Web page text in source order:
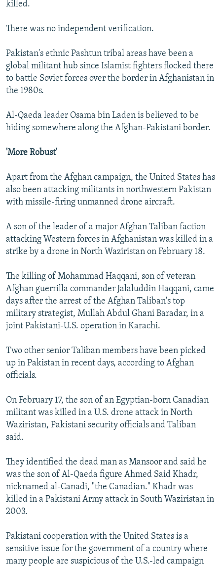
killed.
There was no independent verification.
Pakistan's ethnic Pashtun tribal areas have been a
global militant hub since Islamist fighters flocked there
to battle Soviet forces over the border in Afghanistan in
the 1980s.
Al-Qaeda leader Osama bin Laden is believed to be
hiding somewhere along the Afghan-Pakistani border.
'More Robust'
Apart from the Afghan campaign, the United States has
also been attacking militants in northwestern Pakistan
with missile-firing unmanned drone aircraft.
A son of the leader of a major Afghan Taliban faction
attacking Western forces in Afghanistan was killed in a
strike by a drone in North Waziristan on February 18.
The killing of Mohammad Haqqani, son of veteran
Afghan guerrilla commander Jalaluddin Haqqani, came
days after the arrest of the Afghan Taliban's top
military strategist, Mullah Abdul Ghani Baradar, in a
joint Pakistani-U.S. operation in Karachi.
Two other senior Taliban members have been picked
up in Pakistan in recent days, according to Afghan
officials.
On February 17, the son of an Egyptian-born Canadian
militant was killed in a U.S. drone attack in North
Waziristan, Pakistani security officials and Taliban
said.
They identified the dead man as Mansoor and said he
was the son of Al-Qaeda figure Ahmed Said Khadr,
nicknamed al-Canadi, "the Canadian." Khadr was
killed in a Pakistani Army attack in South Waziristan in
2003.
Pakistani cooperation with the United States is a
sensitive issue for the government of a country where
many people are suspicious of the U.S.-led campaign